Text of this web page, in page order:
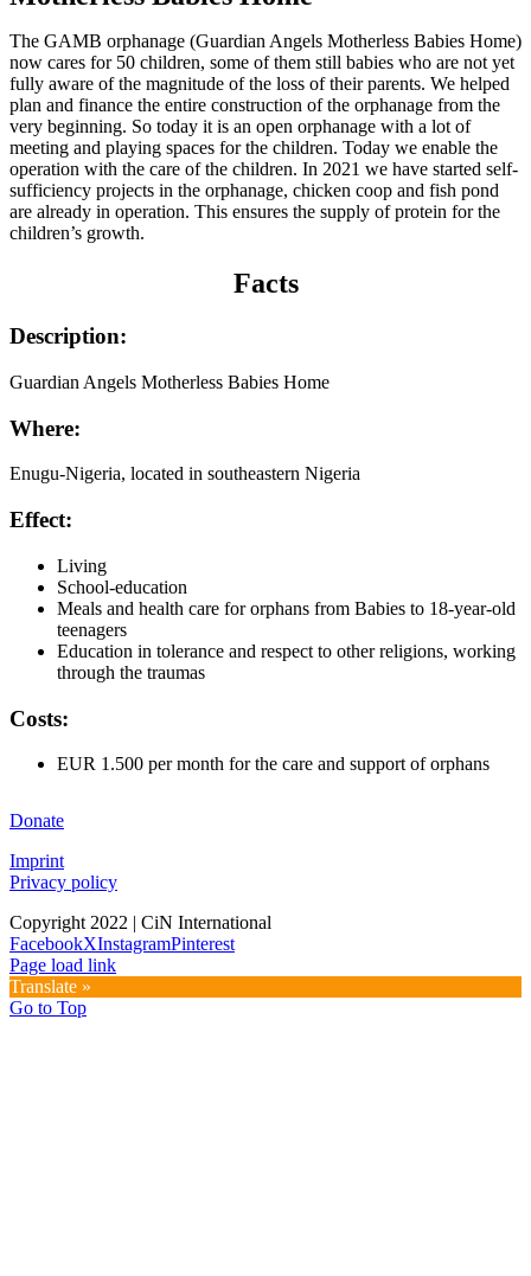
The GAMB orphanage (Guardian Angels Motherless Babies Home)
now cares for 50 children, some of them still babies who are not yet
fully aware of the magnitude of the loss of their parents. We helped
plan and finance the entire construction of the orphanage from the
very beginning. So today it is an open orphanage with a lot of
meeting and playing spaces for the children. Today we enable the
operation with the care of the children. In 2021 we have started self-
sufficiency projects in the orphanage, chicken coop and fish pond
are already in operation. This ensures the supply of protein for the
children’s growth.
Facts
Description:
Guardian Angels Motherless Babies Home
Where:
Enugu-Nigeria, located in southeastern Nigeria
Effect:
Living
School-education
Meals and health care for orphans from Babies to 18-year-old
teenagers
Education in tolerance and respect to other religions, working
through the traumas
Costs:
EUR 1.500 per month for the care and support of orphans
Donate
Imprint
Privacy policy
Copyright 2022 | CiN International
FacebookXInstagramPinterest
Page load link
Translate »
Go to Top